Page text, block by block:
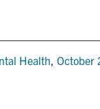
Health October